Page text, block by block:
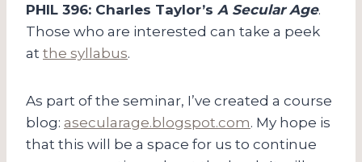
PHIL 396: Charles Taylor’s A Secular Age.
Those who are interested can take a peek
at the syllabus.
As part of the seminar, I’ve created a course
blog: asecularage.blogspot.com. My hope is
that this will be a space for us to continue